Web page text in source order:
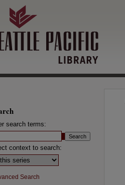
search terms:
context to search:
Search